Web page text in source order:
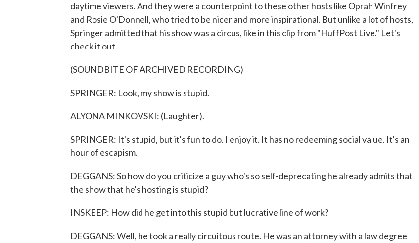
daytime viewers. And they were a counterpoint to these other hosts like Oprah Winfrey
and Rosie O'Donnell, who tried to be nicer and more inspirational. But unlike a lot of hosts,
Springer admitted that his show was a circus, like in this clip from "HuffPost Live." Let's
check it out.
(SOUNDBITE OF ARCHIVED RECORDING)
SPRINGER: Look, my show is stupid.
ALYONA MINKOVSKI: (Laughter).
SPRINGER: It's stupid, but it's fun to do. I enjoy it. It has no redeeming social value. It's an
hour of escapism.
DEGGANS: So how do you criticize a guy who's so self-deprecating he already admits that
the show that he's hosting is stupid?
INSKEEP: How did he get into this stupid but lucrative line of work?
DEGGANS: Well, he took a really circuitous route. He was an attorney with a law degree